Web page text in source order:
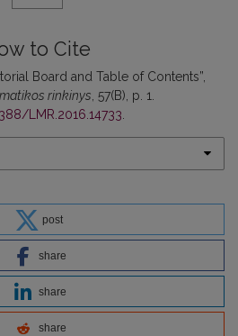
to Cite
Board and Table of Contents”,
rinkinys , 57(B), p. 1.
LMR.2016.14733
post
share
share
share